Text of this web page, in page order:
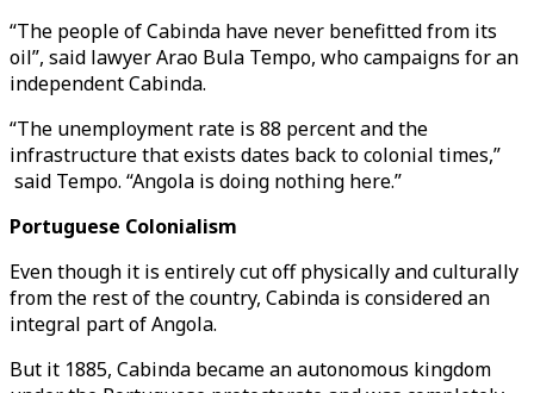
“The people of Cabinda have never benefitted from its
oil”, said lawyer Arao Bula Tempo, who campaigns for an
independent Cabinda.
“The unemployment rate is 88 percent and the
infrastructure that exists dates back to colonial times,”
said Tempo. “Angola is doing nothing here.”
Portuguese Colonialism
Even though it is entirely cut off physically and culturally
from the rest of the country, Cabinda is considered an
integral part of Angola.
But it 1885, Cabinda became an autonomous kingdom